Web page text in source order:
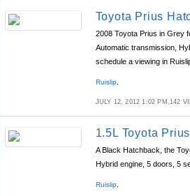
Toyota Prius
2008 Toyota Prius in Grey
Automatic transmission,
schedule a viewing in
Ruislip,
JULY 12, 2012 1:02 PM,142
1.5L Toyota
A Black Hatchback, the
Hybrid engine, 5 doors, 5
Ruislip,